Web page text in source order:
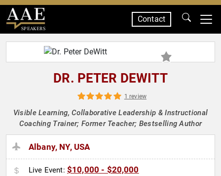
SPEAKERS
Contact
DR. PETER DEWITT
1 review
Visible Learning, Collaborative Leadership & Instructional
Coaching Trainer; Former Teacher; Bestselling Author
Albany, NY, USA
Live Event: $10,000 - $20,000